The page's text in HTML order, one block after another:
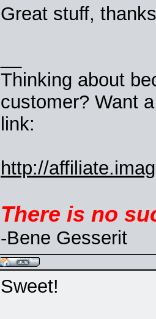
Great stuff,
Thinking about
customer? Want
link:
http://
There is no
-Bene Gesserit
Sweet!